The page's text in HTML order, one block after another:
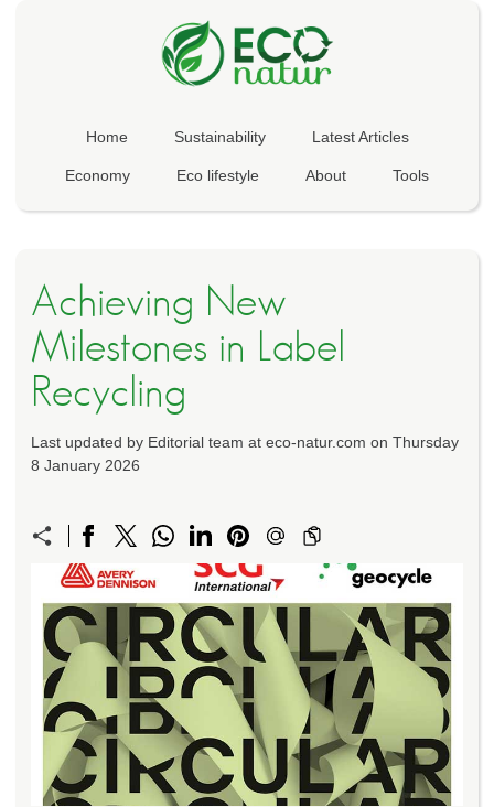
Home Sustainability Latest Articles
Economy Eco lifestyle About Tools
Achieving New
Milestones in Label
Recycling
Last updated by Editorial team at eco-natur.com on Thursday
8 January 2026